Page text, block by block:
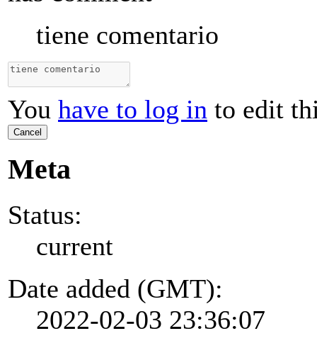
tiene comentario
You have to log in to edit
Cancel
Meta
Status:
current
Date added (GMT):
2022-02-03 23:36:07